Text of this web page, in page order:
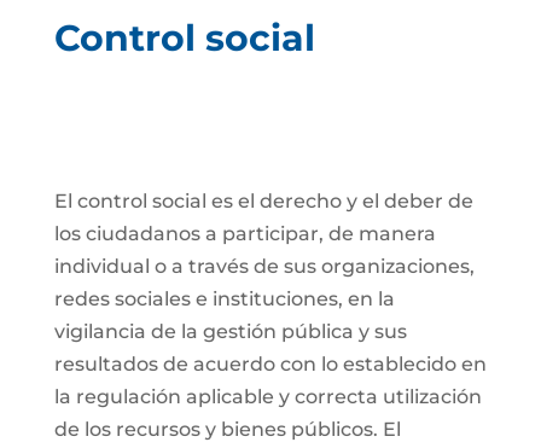
Control social
El control social es el derecho y el deber de
los ciudadanos a participar, de manera
individual o a través de sus organizaciones,
redes sociales e instituciones, en la
vigilancia de la gestión pública y sus
resultados de acuerdo con lo establecido en
la regulación aplicable y correcta utilización
de los recursos y bienes públicos. El